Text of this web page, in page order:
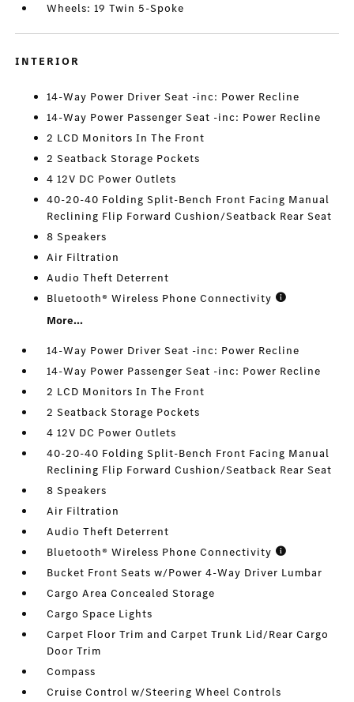
Wheels: 19 Twin 5-Spoke
INTERIOR
14-Way Power Driver Seat -inc: Power Recline
14-Way Power Passenger Seat -inc: Power Recline
2 LCD Monitors In The Front
2 Seatback Storage Pockets
4 12V DC Power Outlets
40-20-40 Folding Split-Bench Front Facing Manual
Reclining Flip Forward Cushion/Seatback Rear Seat
8 Speakers
Air Filtration
Audio Theft Deterrent
Bluetooth® Wireless Phone Connectivity
More...
14-Way Power Driver Seat -inc: Power Recline
14-Way Power Passenger Seat -inc: Power Recline
2 LCD Monitors In The Front
2 Seatback Storage Pockets
4 12V DC Power Outlets
40-20-40 Folding Split-Bench Front Facing Manual
Reclining Flip Forward Cushion/Seatback Rear Seat
8 Speakers
Air Filtration
Audio Theft Deterrent
Bluetooth® Wireless Phone Connectivity
Bucket Front Seats w/Power 4-Way Driver Lumbar
Cargo Area Concealed Storage
Cargo Space Lights
Carpet Floor Trim and Carpet Trunk Lid/Rear Cargo
Door Trim
Compass
Cruise Control w/Steering Wheel Controls